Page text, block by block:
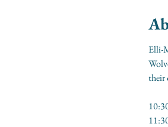
Elli-
their